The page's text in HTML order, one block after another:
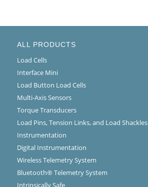
ALL PRODUCTS
Load Cells
Interface Mini
Load Button Load Cells
Multi-Axis Sensors
Torque Transducers
Load Pins, Tension Links, and Load Shackles
Instrumentation
Digital Instrumentation
Wireless Telemetry System
Bluetooth® Telemetry System
Intrinsically Safe